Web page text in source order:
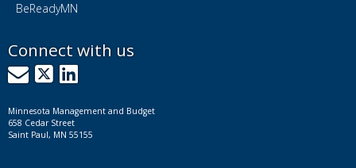
BeReadyMN
Connect with us
GovDelivery
X LinkedIn
Minnesota Management and Budget
658 Cedar Street
Saint Paul, MN 55155